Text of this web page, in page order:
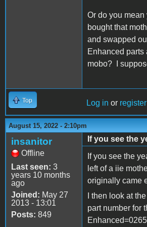
Or do you
bought that
and swapped
Enhanced
mobo? I
Top Log in or register
August 15, 2022 - 2:10pm
insanitor
Offline
Last seen: 3
years 10 months
ago
Joined: May 27
2013 - 13:01
Posts: 849
If you see the
If you see the
left of a iie
originally came
I then look at
part number for